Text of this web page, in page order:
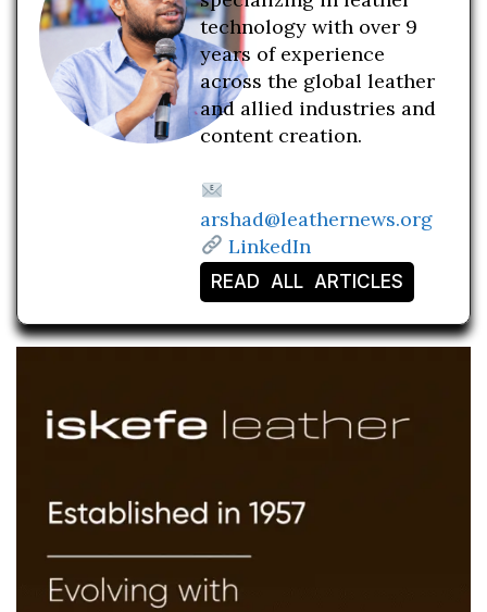
technology with over 9
years of experience
across the global leather
and allied industries and
content creation.
arshad@leathernews.org
LinkedIn
READ ALL ARTICLES